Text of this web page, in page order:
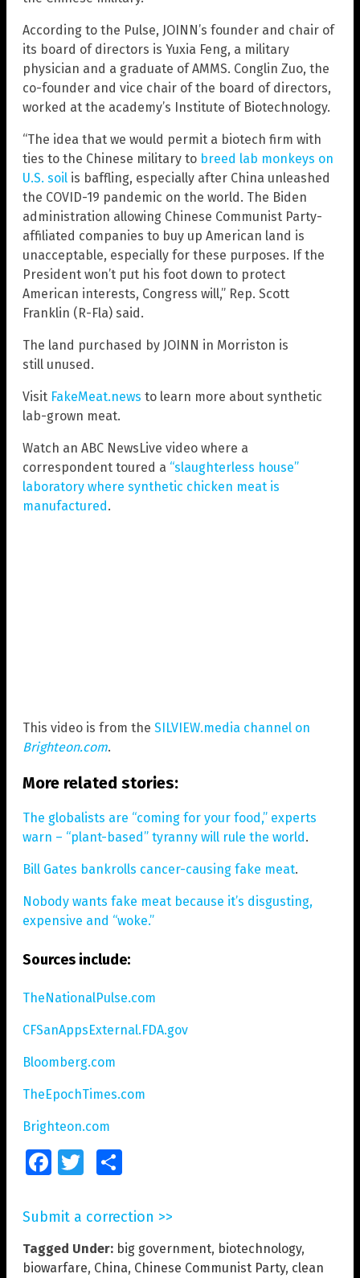
According to the Pulse, JOINN’s founder and chair of
its board of directors is Yuxia Feng, a military
physician and a graduate of AMMS. Conglin Zuo, the
co-founder and vice chair of the board of directors,
worked at the academy’s Institute of Biotechnology.
“The idea that we would permit a biotech firm with
ties to the Chinese military to breed lab monkeys on
U.S. soil is baffling, especially after China unleashed
the COVID-19 pandemic on the world. The Biden
administration allowing Chinese Communist Party-
affiliated companies to buy up American land is
unacceptable, especially for these purposes. If the
President won’t put his foot down to protect
American interests, Congress will,” Rep. Scott
Franklin (R-Fla) said.
The land purchased by JOINN in Morriston is
still unused.
Visit FakeMeat.news to learn more about synthetic
lab-grown meat.
Watch an ABC NewsLive video where a
correspondent toured a “slaughterless house”
laboratory where synthetic chicken meat is
manufactured.
This video is from the SILVIEW.media channel on
Brighteon.com.
More related stories:
The globalists are “coming for your food,” experts
warn – “plant-based” tyranny will rule the world.
Bill Gates bankrolls cancer-causing fake meat.
Nobody wants fake meat because it’s disgusting,
expensive and “woke.”
Sources include:
TheNationalPulse.com
CFSanAppsExternal.FDA.gov
Bloomberg.com
TheEpochTimes.com
Brighteon.com
FacebookTwitter
Submit a correction >>
Tagged Under: big government, biotechnology,
biowarfare, China, Chinese Communist Party, clean